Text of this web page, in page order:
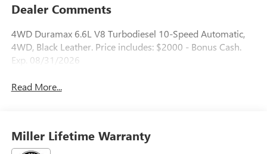
Dealer Comments
4WD Duramax 6.6L V8 Turbodiesel 10-Speed Automatic,
4WD, Black Leather. Price includes: $2000 - Bonus Cash.
Exp. 08/31/2026
Read More...
Miller Lifetime Warranty